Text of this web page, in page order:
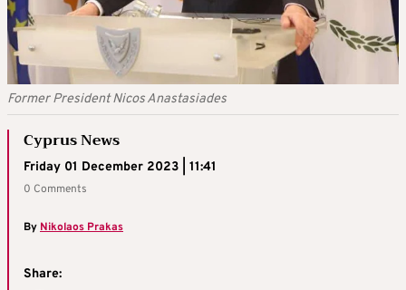
Former President Nicos Anastasiades
Cyprus News
Friday 01 December 2023 | 11:41
0 Comments
By Nikolaos Prakas
Share: